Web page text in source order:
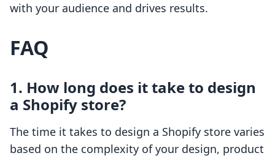
with your audience and drives results.
FAQ
1. How long does it take to design
a Shopify store?
The time it takes to design a Shopify store varies
based on the complexity of your design, product